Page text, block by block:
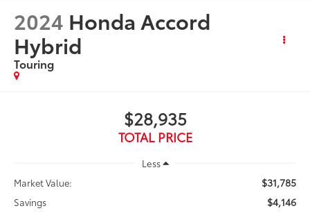
2024 Honda Accord
Hybrid
Touring
$28,935
TOTAL PRICE
Less
Market Value:
$31,785
Savings $4,146